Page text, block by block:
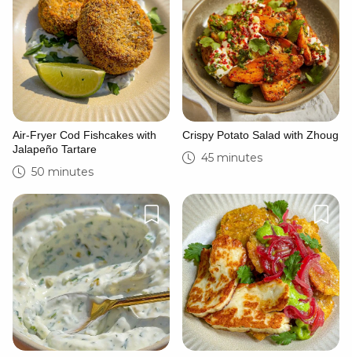
Air-Fryer Cod Fishcakes with
Jalapeño Tartare
50 minutes
Crispy Potato Salad with Zhoug
45 minutes